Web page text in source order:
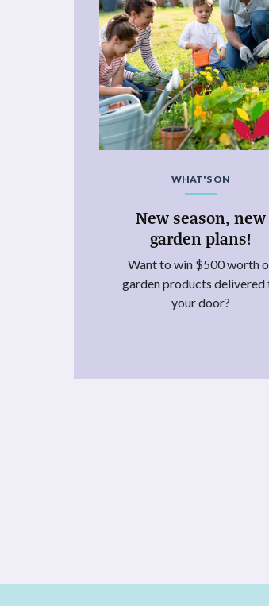
WHAT'S ON
New season, new
garden plans!
Want to win $500 worth
garden products delivered
your door?